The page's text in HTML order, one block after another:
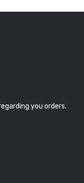
you orders.